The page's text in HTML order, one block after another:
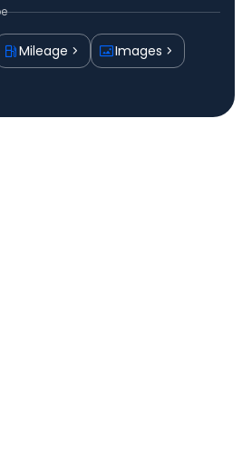
Mileage
Images